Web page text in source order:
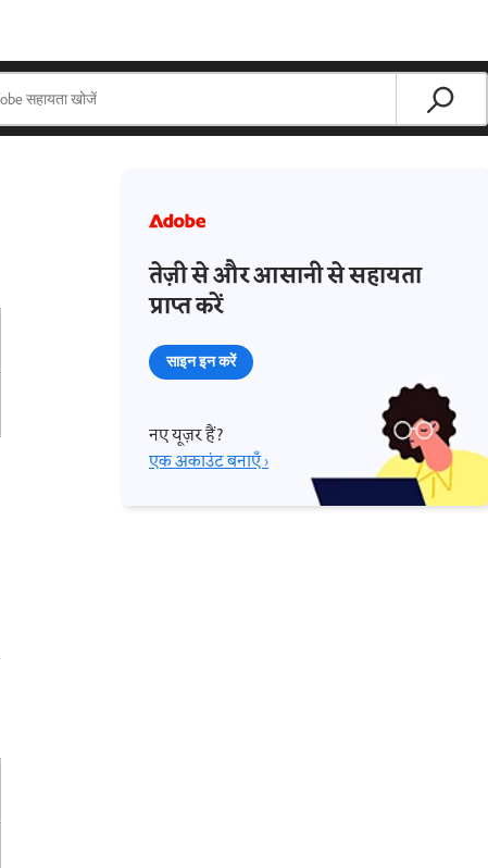
तेज़ी से और आसानी से सहायता
प्राप्त करें
साइन इन करें
नए यूज़र हैं?
एक अकाउंट बनाएँ ›